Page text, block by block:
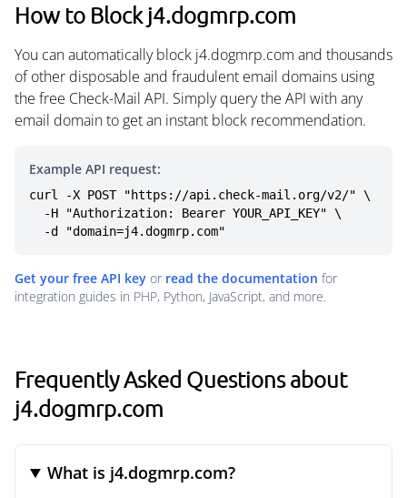
How to Block j4.dogmrp.com
You can automatically block j4.dogmrp.com and thousands
of other disposable and fraudulent email domains using
the free Check-Mail API. Simply query the API with any
email domain to get an instant block recommendation.
Example API request:
curl -X POST "https://api.check-mail.org/v2/" \
  -d "domain=j4.dogmrp.com"
Get your free API key or read the documentation for
integration guides in PHP, Python, JavaScript, and more.
Frequently Asked Questions about
j4.dogmrp.com
What is j4.dogmrp.com?